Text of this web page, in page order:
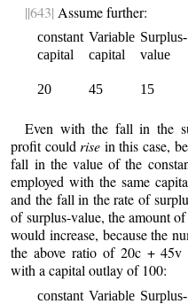
||643| Assume further:
constant
capital
Variable
capital
Surplus-
value
20 45 15
Even with the fall in the
profit couldrise in this case,
fall in the value of the
employed with the same
and the fall in the rate of
of surplus-value, the amount
would increase, because the
the above ratio of 20c + 45v
with a capital outlay of 100:
constant Variable Surplus-